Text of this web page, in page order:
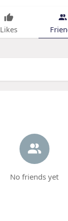
Likes
No friends yet